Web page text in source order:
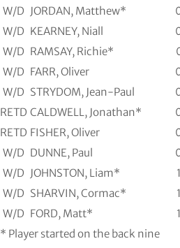
W/D JORDAN, Matthew*
W/D KEARNEY, Niall
W/D RAMSAY, Richie*
W/D FARR, Oliver
W/D STRYDOM, Jean-Paul
RETD CALDWELL, Jonathan*
RETD FISHER, Oliver
W/D DUNNE, Paul
W/D JOHNSTON, Liam*
W/D SHARVIN, Cormac*
W/D FORD, Matt*
* Player started on the back nine